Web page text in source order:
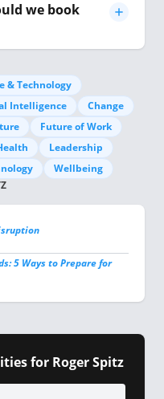
& Technology
Intelligence
Change
Future of Work
Leadership
Wellbeing
5 Ways to Prepare for
for Roger Spitz
we book